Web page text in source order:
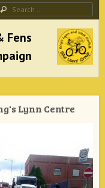
Search
& Fens Cycling
bike rides
Lynn Centre